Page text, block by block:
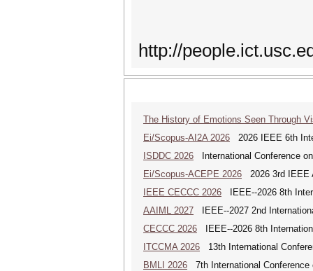
http://
The History of Emotions Seen Through
Ei/Scopus-AI2A 2026 2026 IEEE 6th
ISDDC 2026 International Conference
Ei/Scopus-ACEPE 2026 2026 3rd IEEE
IEEE CECCC 2026 IEEE--2026 8th
AAIML 2027 IEEE--2027 2nd
CECCC 2026 IEEE--2026 8th
ITCCMA 2026 13th International
BMLI 2026 7th International Conference